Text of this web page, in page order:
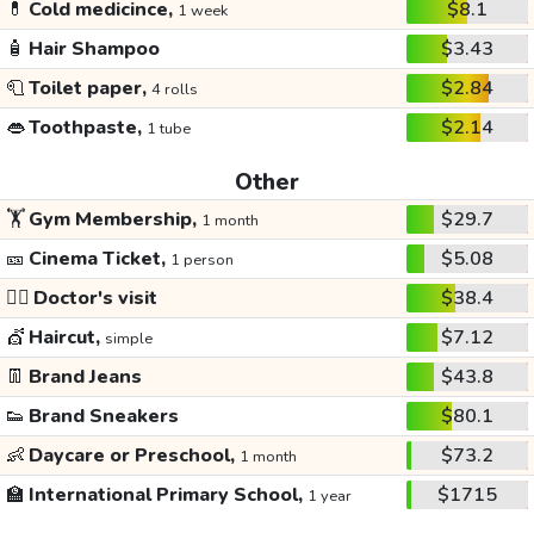
💊 Cold medicince, 1 week
$8.1
🧴 Hair Shampoo
$3.43
🧻Toilet paper, 4 rolls
$2.84
👄Toothpaste, 1 tube $2.14
Other
🏋️Gym Membership, 1 month
$29.7
🎫 Cinema Ticket, 1 person
$5.08
👩‍⚕️ Doctor's visit
$38.4
💇 Haircut, simple
$7.12
👖 Brand Jeans
$43.8
👟 Brand Sneakers
$80.1
👶 Daycare or Preschool, 1 month
$73.2
🏫 International Primary School, 1 year $1715